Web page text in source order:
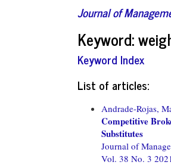
Journal of
Keyword:
Keyword Index
List of articles:
Andrade-Rojas,
Competitive
Substitutes
Journal of
Vol. 38 No. 3 2021